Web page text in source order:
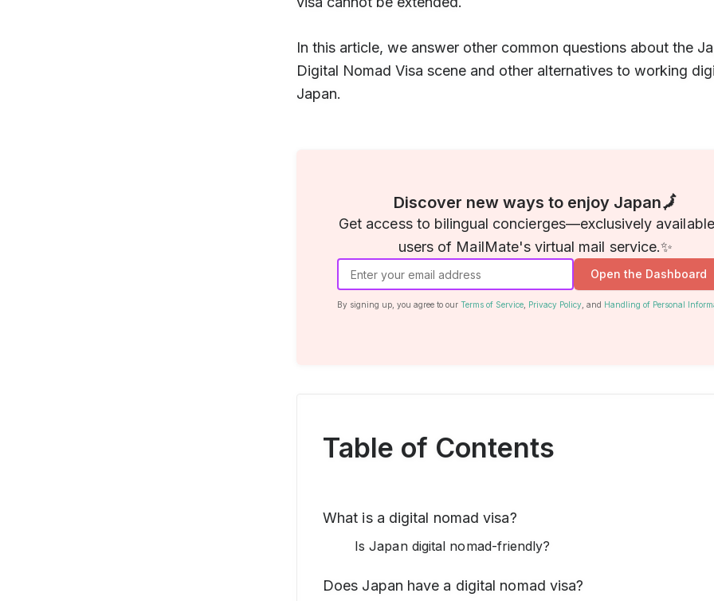
In this article, we answer other common questions about the
Digital Nomad Visa scene and other alternatives to working
Japan.
Discover new ways to enjoy Japan🗾
Get access to bilingual concierges—exclusively
users of MailMate's virtual mail service.✨
Open the Dashboard
By signing up, you agree to our Terms of Service, Privacy Policy, and Handling of Personal
Table of Contents
What is a digital nomad visa?
Is Japan digital nomad-friendly?
Does Japan have a digital nomad visa?